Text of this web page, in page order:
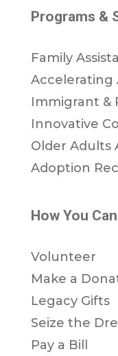
Programs &
Family
Accelerating
Immigrant &
Innovative
Older Adults
Adoption
How You
Volunteer
Make a
Legacy Gifts
Seize the
Pay a Bill